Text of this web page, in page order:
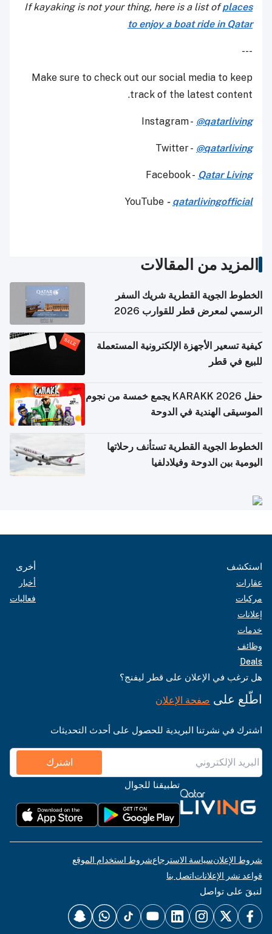
If kayaking is not your thing, here is a list ofplaces
to enjoy a boat ride in Qatar
---
Make sure to check out our social media to keep
track of the latest content.
Instagram - @qatarliving
Twitter - @qatarliving
Facebook - Qatar Living
YouTube - qatarlivingofficial
المزيد من المقالات
الخطوط الجوية القطرية شريك السفر
الرسمي لمعرض قطر للقوارب 2026
كيفية تسعير الأجهزة الإلكترونية المستعملة
للبيع في قطر
حفل KARAKK 2026 يجمع خمسة من نجوم
الموسيقى الهندية في الدوحة
الخطوط الجوية القطرية تستأنف رحلاتها
اليومية بين الدوحة وفيلادلفيا
استكشف
عقارات
مركبات
إعلانات
خدمات
وظائف
Deals
أخرى
أخبار
فعاليات
هل ترغب في الإعلان على قطر ليفنج؟
اطّلع على صفحة الإعلان
اشترك في نشرتنا البريدية للحصول على أحدث التحديثات
اشترك
تطبيقنا للجوال
شروط الإعلانسياسة الاسترجاعشروط استخدام الموقع
قواعد نشر الإعلاناتاتصل بنا
لنبقَ على تواصل